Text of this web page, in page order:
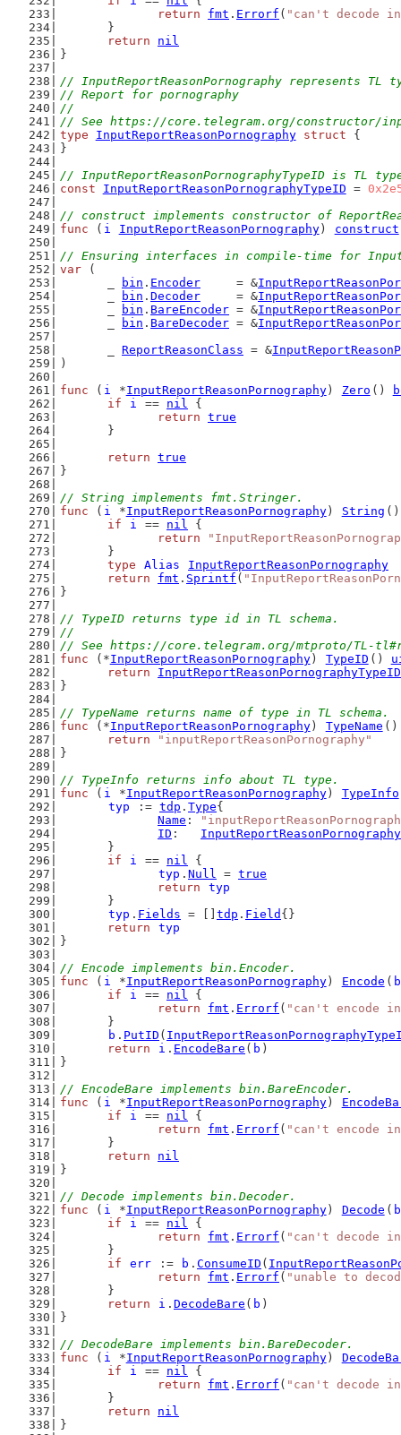
return
fmt . Errorf ( "can't decode
	}
return
nil
}
// InputReportReasonPornography represents TL
// Report for pornography
//
// See https://core.telegram.org/constructor/
type
InputReportReasonPornography struct {
}
// InputReportReasonPornographyTypeID is TL
const
InputReportReasonPornographyTypeID =
// construct implements constructor of
func ( i InputReportReasonPornography) construct
// Ensuring interfaces in compile-time for
var (
bin . Encoder
     = &
bin . Decoder
     = &
bin . BareEncoder = &
bin . BareDecoder = &
ReportReasonClass = &
)
func ( i *InputReportReasonPornography) Zero ()
if
i == nil {
return true
	}
return true
}
// String implements fmt.Stringer.
func ( i *InputReportReasonPornography) String
if
i == nil {
return
	}
type
Alias
InputReportReasonPornography
return
fmt . Sprintf (
}
// TypeID returns type id in TL schema.
//
// See https://core.telegram.org/mtproto/TL-
func (*InputReportReasonPornography) TypeID ()
return
InputReportReasonPornographyTypeID
}
// TypeName returns name of type in TL schema.
func (*InputReportReasonPornography) TypeName
return
"inputReportReasonPornography"
}
// TypeInfo returns info about TL type.
func ( i *InputReportReasonPornography) TypeInfo
typ
:= tdp . Type{
Name :
ID :
	}
if
i == nil {
typ . Null = true
return
typ
	}
typ . Fields = [] tdp . Field {}
return
typ
}
// Encode implements bin.Encoder.
func ( i *InputReportReasonPornography) Encode ( b
if
i == nil {
return
fmt . Errorf ( "can't encode
	}
b . PutID (
return
i . EncodeBare ( b )
}
// EncodeBare implements bin.BareEncoder.
func ( i *InputReportReasonPornography)
if
i == nil {
return
fmt . Errorf ( "can't encode
	}
return
nil
}
// Decode implements bin.Decoder.
func ( i *InputReportReasonPornography) Decode ( b
if
i == nil {
return
fmt . Errorf ( "can't decode
	}
if
err := b . ConsumeID (
return
fmt . Errorf ( "unable to
	}
return
i . DecodeBare ( b )
}
// DecodeBare implements bin.BareDecoder.
func ( i *InputReportReasonPornography)
if
i == nil {
return
fmt . Errorf ( "can't decode
	}
return
nil
}